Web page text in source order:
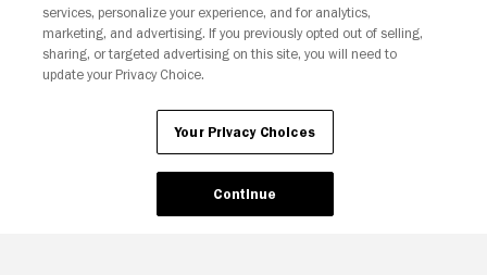
Your Privacy Choices
services, personalize your experience, and for analytics,
marketing, and advertising. If you previously opted out of selling,
sharing, or targeted advertising on this site, you will need to
update your Privacy Choice.
Your Privacy Choices
Continue